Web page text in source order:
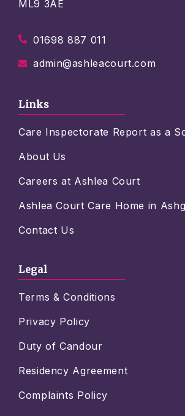
ML9 3AE
01698 887 011
admin@ashleacourt.com
Links
Care Inspectorate Report as a
About Us
Careers at Ashlea Court
Ashlea Court Care Home in
Contact Us
Legal
Terms & Conditions
Privacy Policy
Duty of Candour
Residency Agreement
Complaints Policy